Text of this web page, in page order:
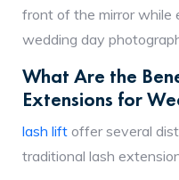
front of the mirror while
wedding day
What Are the
Extensions for
lash lift offer several
traditional lash